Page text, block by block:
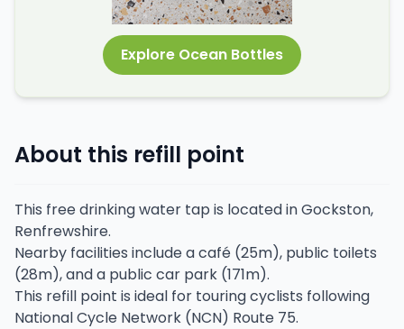
Explore Ocean Bottles
About this refill point
This free drinking water tap is located in Gockston,
Renfrewshire.
Nearby facilities include a café (25m), public toilets
(28m), and a public car park (171m).
This refill point is ideal for touring cyclists following
National Cycle Network (NCN) Route 75.